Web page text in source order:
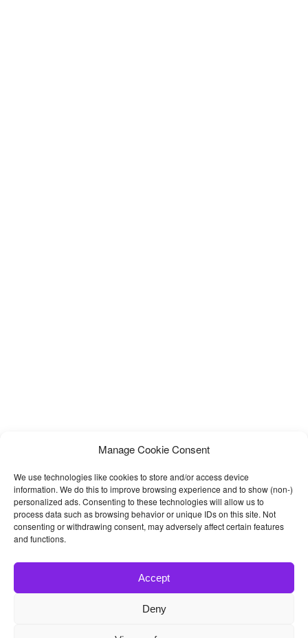
Manage Cookie Consent
We use technologies like cookies to store and/or access device
information. We do this to improve browsing experience and to show (non-)
personalized ads. Consenting to these technologies will allow us to
process data such as browsing behavior or unique IDs on this site. Not
consenting or withdrawing consent, may adversely affect certain features
and functions.
Accept
Deny